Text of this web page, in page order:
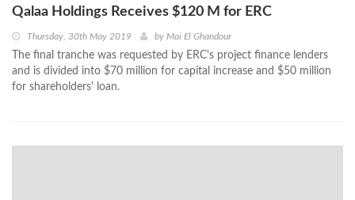
Qalaa Holdings Receives $120 M for ERC
Thursday, 30th May 2019 by Mai El Ghandour
The final tranche was requested by ERC's project finance lenders
and is divided into $70 million for capital increase and $50 million
for shareholders' loan.